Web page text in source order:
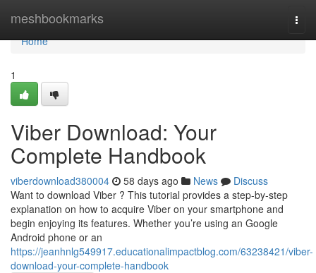
meshbookmarks
Home
Home
1
Viber Download: Your
Complete Handbook
viberdownload380004 58 days ago News
Discuss
Want to download Viber ? This tutorial provides a step-by-step
explanation on how to acquire Viber on your smartphone and
begin enjoying its features. Whether you’re using an Google
Android phone or an
https://jeanhnlg549917.educationalimpactblog.com/63238421/viber-
download-your-complete-handbook